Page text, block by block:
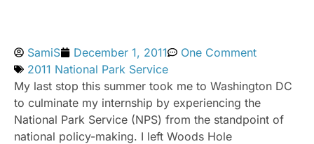
SamiS December 1, 2011
One Comment
2011 National Park Service
My last stop this summer took me to Washington DC
to culminate my internship by experiencing the
National Park Service (NPS) from the standpoint of
national policy-making. I left Woods Hole